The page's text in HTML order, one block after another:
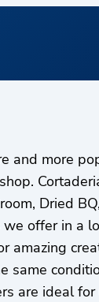
and more
Dried
offer in a
amazing
same
are ideal